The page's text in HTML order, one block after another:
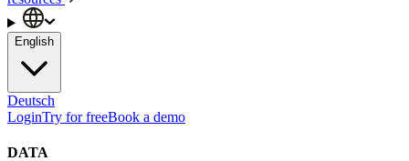
English
Deutsch
LoginTry for freeBook a demo
DATA